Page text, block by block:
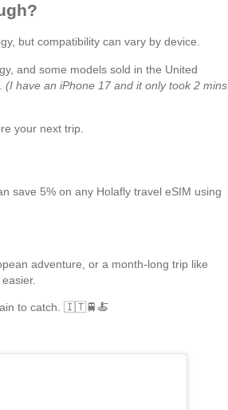
but compatibility can vary by device.
and some models sold in the United
(I have an iPhone 17 and it only took 2 mins
your next trip.
save 5% on any Holafly travel eSIM using
adventure, or a month-long trip like
to catch. 🇮🇹🚆🍝